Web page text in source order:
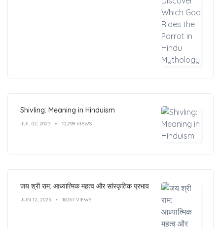
Shivling: Meaning in Hinduism
JUL 02, 2023 10,298 VIEWS
जय श्री राम: आध्यात्मिक महत्व और सांस्कृतिक प्रभाव
JUN 12, 2023 10,167 VIEWS